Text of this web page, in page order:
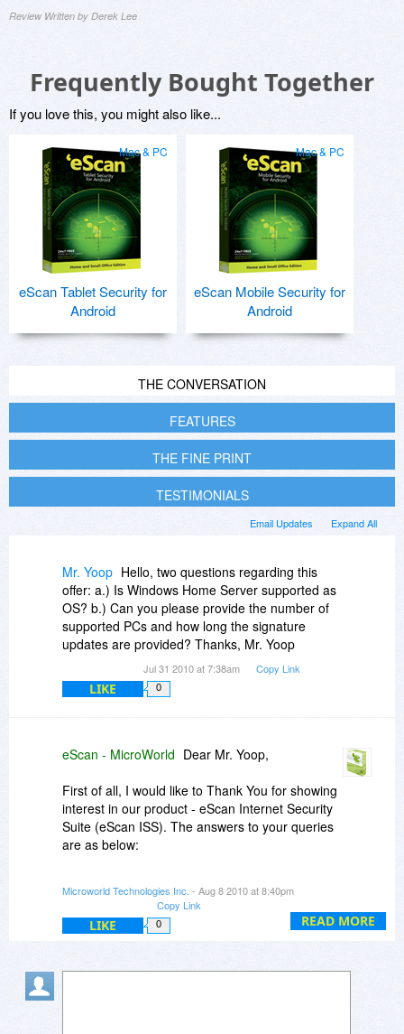
Review Written by Derek Lee
Frequently Bought Together
If you love this, you might also like...
Mac & PC
eScan Tablet Security for
Android
Mac & PC
eScan Mobile Security for
Android
THE CONVERSATION
FEATURES
THE FINE PRINT
TESTIMONIALS
Expand All
Email Updates
Mr. Yoop Hello, two questions regarding this
offer: a.) Is Windows Home Server supported as
OS? b.) Can you please provide the number of
supported PCs and how long the signature
updates are provided? Thanks, Mr. Yoop
Jul 31 2010 at 7:38am Copy Link
LIKE 0
READ MORE
eScan - MicroWorld Dear Mr. Yoop,
First of all, I would like to Thank You for showing
interest in our product - eScan Internet Security
Suite (eScan ISS). The answers to your queries
are as below:
Home Server, but unfortunately eScan ISS for
SOHO does not support this OS.
Security Suite for SMB supports the Windows
Microworld Technologies Inc. - Aug 8 2010 at 8:40pm
Copy Link
LIKE 0